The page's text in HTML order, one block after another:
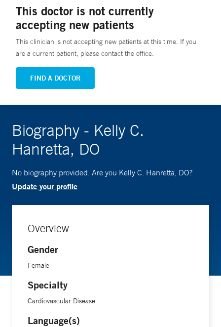
This doctor is not currently
accepting new patients
This clinician is not accepting new patients at this time. If you
are a current patient, please contact the office.
FIND A DOCTOR
Biography - Kelly C.
Hanretta, DO
No biography provided. Are you Kelly C. Hanretta, DO?
Update your profile
Overview
Gender
Female
Specialty
Cardiovascular Disease
Language(s)